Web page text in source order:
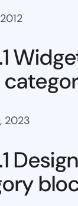
2023
Design